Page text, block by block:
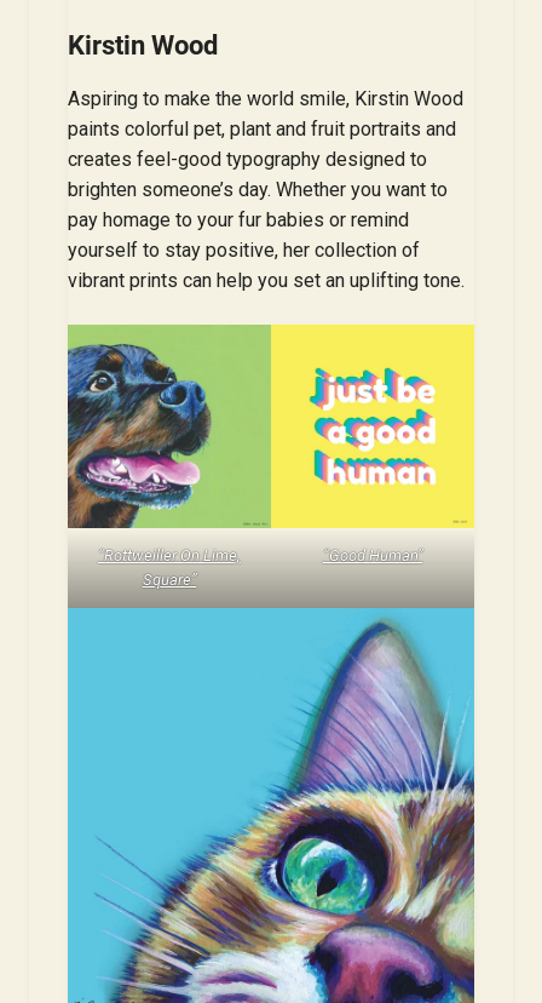
Kirstin Wood
Aspiring to make the world smile, Kirstin Wood
paints colorful pet, plant and fruit portraits and
creates feel-good typography designed to
brighten someone’s day. Whether you want to
pay homage to your fur babies or remind
yourself to stay positive, her collection of
vibrant prints can help you set an uplifting tone.
“Rottweiller On Lime,
Square”
“Good Human”